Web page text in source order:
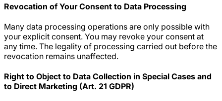
Revocation of Your Consent to Data Processing
Many data processing operations are only possible with
your explicit consent. You may revoke your consent at
any time. The legality of processing carried out before the
revocation remains unaffected.
Right to Object to Data Collection in Special Cases and
to Direct Marketing (Art. 21 GDPR)